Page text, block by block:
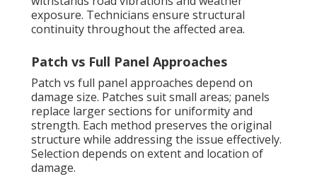
exposure. Technicians ensure structural
continuity throughout the affected area.
Patch vs Full Panel Approaches
Patch vs full panel approaches depend on
damage size. Patches suit small areas; panels
replace larger sections for uniformity and
strength. Each method preserves the original
structure while addressing the issue effectively.
Selection depends on extent and location of
damage.